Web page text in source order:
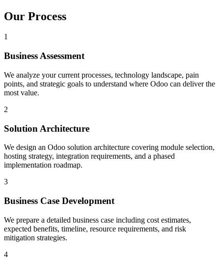
Our Process
1
Business Assessment
We analyze your current processes, technology landscape, pain
points, and strategic goals to understand where Odoo can deliver the
most value.
2
Solution Architecture
We design an Odoo solution architecture covering module selection,
hosting strategy, integration requirements, and a phased
implementation roadmap.
3
Business Case Development
We prepare a detailed business case including cost estimates,
expected benefits, timeline, resource requirements, and risk
mitigation strategies.
4